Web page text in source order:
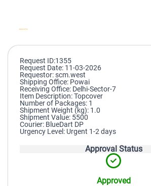
Request ID:1355
Request Date: 11-03-2026
Requestor: scm.west
Shipping Office: Powai
Receiving Office: Delhi-Sector-7
Item Description: Topcover
Number of Packages: 1
Shipment Weight (kg): 1.0
Shipment Value: 5500
Courier: BlueDart DP
Urgency Level: Urgent 1-2 days
Approval Status
Approved